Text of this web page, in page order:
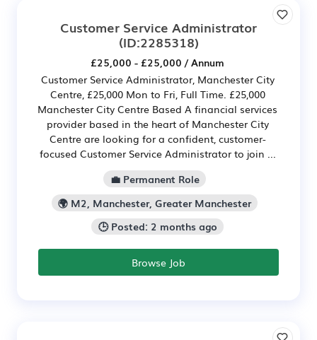
Customer Service Administrator
(ID:2285318)
£25,000 - £25,000 / Annum
Customer Service Administrator, Manchester City
Centre, £25,000 Mon to Fri, Full Time. £25,000
Manchester City Centre Based A financial services
provider based in the heart of Manchester City
Centre are looking for a confident, customer-
focused Customer Service Administrator to join ...
💼 Permanent Role
🌍 M2, Manchester, Greater Manchester
🕒 Posted: 2 months ago
Browse Job